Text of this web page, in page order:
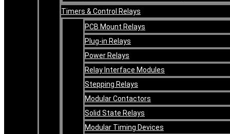
Timers & Control Relays
PCB Mount Relays
Plug-in Relays
Power Relays
Relay Interface Modules
Stepping Relays
Modular Contactors
Solid State Relays
Modular Timing Devices